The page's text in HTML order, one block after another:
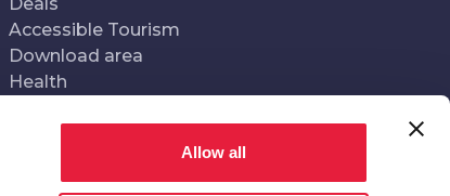
Allow all
Accessible Tourism
Download area
Health
and managed by